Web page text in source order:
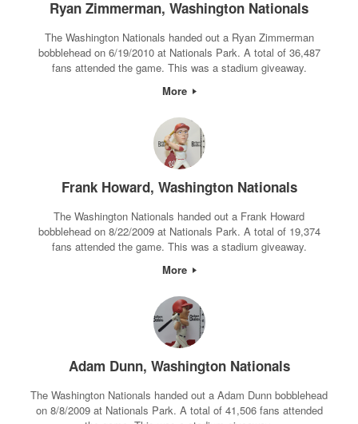
Ryan Zimmerman, Washington Nationals
The Washington Nationals handed out a Ryan Zimmerman
bobblehead on 6/19/2010 at Nationals Park. A total of 36,487
fans attended the game. This was a stadium giveaway.
More
Frank Howard, Washington Nationals
The Washington Nationals handed out a Frank Howard
bobblehead on 8/22/2009 at Nationals Park. A total of 19,374
fans attended the game. This was a stadium giveaway.
More
Adam Dunn, Washington Nationals
The Washington Nationals handed out a Adam Dunn bobblehead
on 8/8/2009 at Nationals Park. A total of 41,506 fans attended